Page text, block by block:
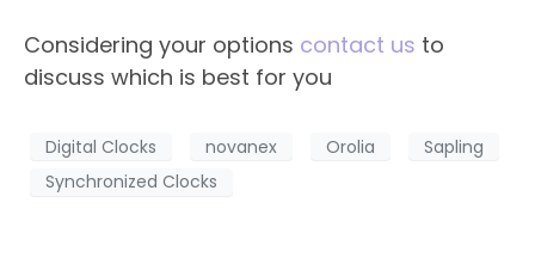
Considering your options contact us to
discuss which is best for you
Digital Clocks novanex Orolia
Sapling
Synchronized Clocks